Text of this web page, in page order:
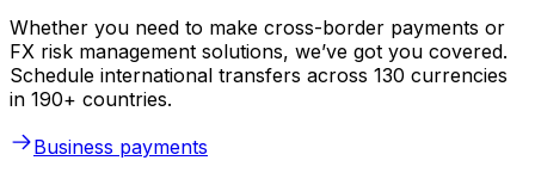
Whether you need to make cross-border payments or
FX risk management solutions, we’ve got you covered.
Schedule international transfers across 130 currencies
in 190+ countries.
Business payments